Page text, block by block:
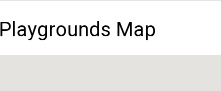
Playgrounds Map